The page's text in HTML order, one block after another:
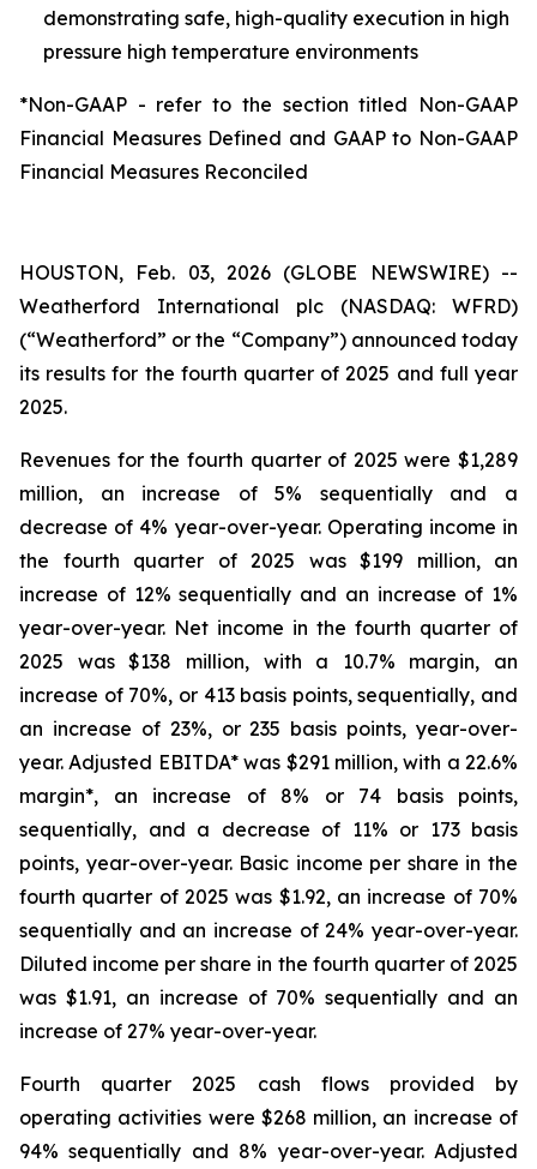
demonstrating safe, high-quality execution in high
pressure high temperature environments
*Non-GAAP - refer to the section titled Non-GAAP
Financial Measures Defined and GAAP to Non-GAAP
Financial Measures Reconciled
HOUSTON, Feb. 03, 2026 (GLOBE NEWSWIRE) --
Weatherford International plc (NASDAQ: WFRD)
(“Weatherford” or the “Company”) announced today
its results for the fourth quarter of 2025 and full year
2025.
Revenues for the fourth quarter of 2025 were $1,289
million, an increase of 5% sequentially and a
decrease of 4% year-over-year. Operating income in
the fourth quarter of 2025 was $199 million, an
increase of 12% sequentially and an increase of 1%
year-over-year. Net income in the fourth quarter of
2025 was $138 million, with a 10.7% margin, an
increase of 70%, or 413 basis points, sequentially, and
an increase of 23%, or 235 basis points, year-over-
year. Adjusted EBITDA* was $291 million, with a 22.6%
margin*, an increase of 8% or 74 basis points,
sequentially, and a decrease of 11% or 173 basis
points, year-over-year. Basic income per share in the
fourth quarter of 2025 was $1.92, an increase of 70%
sequentially and an increase of 24% year-over-year.
Diluted income per share in the fourth quarter of 2025
was $1.91, an increase of 70% sequentially and an
increase of 27% year-over-year.
Fourth quarter 2025 cash flows provided by
operating activities were $268 million, an increase of
94% sequentially and 8% year-over-year. Adjusted